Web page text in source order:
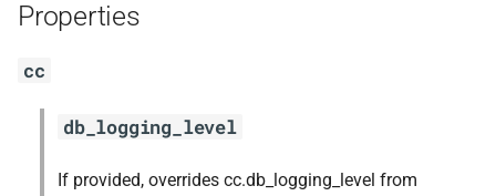
a
libpq
Properties
cc
db_logging_level
If provided, overrides cc.db_logging_level from